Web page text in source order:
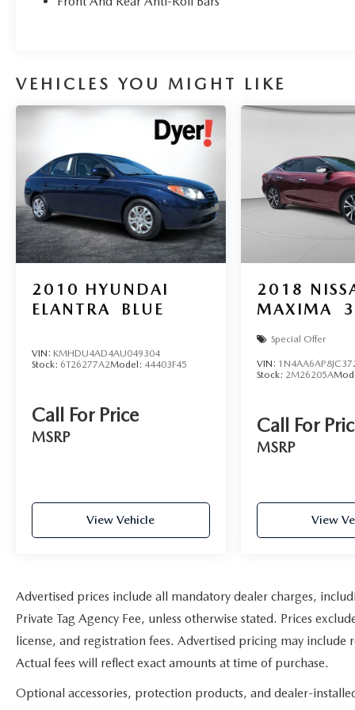
The advertised price does not include any dealer
installed options, sales tax, vehicle registration
fees, finance charges, documentation charges,
dealer fees, and any other fees required by law.
VEHICLES YOU MIGHT LIKE
2010 HYUNDAI
ELANTRA
BLUE
VIN: KMHDU4AD4AU049304
Stock: 6T26277A2Model: 44403F45
Call For Price
MSRP
View Vehicle
2018
MAXIMA
Special Offer
VIN:
Stock: 2M26205A
Call For
MSRP
View
Advertised prices include all mandatory dealer charges,
Private Tag Agency Fee, unless otherwise stated. Prices
license, and registration fees. Advertised pricing may
Actual fees will reflect exact amounts at time of purchase.
Optional accessories, protection products, and dealer-